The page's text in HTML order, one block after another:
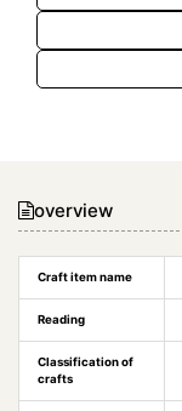
overview
Craft item name
Reading
Classification of
crafts